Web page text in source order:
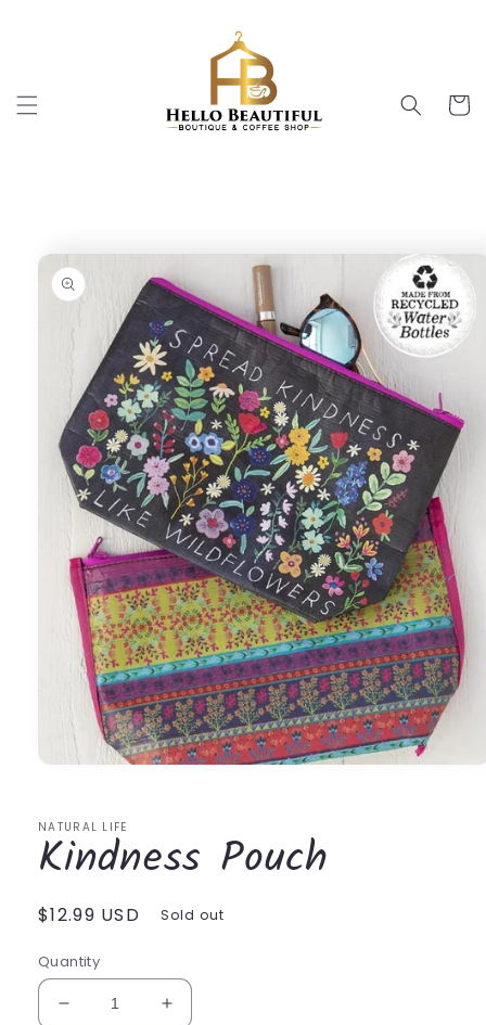
Cart
product
information
in
NATURAL LIFE
Kindness Pouch
Regular
$12.99 USD Sold out
Quantity
Decrease
Increase